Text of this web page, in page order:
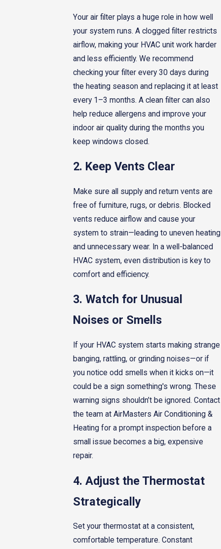
Your air filter plays a huge role in how well
your system runs. A clogged filter restricts
airflow, making your HVAC unit work harder
and less efficiently. We recommend
checking your filter every 30 days during
the heating season and replacing it at least
every 1–3 months. A clean filter can also
help reduce allergens and improve your
indoor air quality during the months you
keep windows closed.
2. Keep Vents Clear
Make sure all supply and return vents are
free of furniture, rugs, or debris. Blocked
vents reduce airflow and cause your
system to strain—leading to uneven heating
and unnecessary wear. In a well-balanced
HVAC system, even distribution is key to
comfort and efficiency.
3. Watch for Unusual
Noises or Smells
If your HVAC system starts making strange
banging, rattling, or grinding noises—or if
you notice odd smells when it kicks on—it
could be a sign something's wrong. These
warning signs shouldn’t be ignored. Contact
the team at AirMasters Air Conditioning &
Heating for a prompt inspection before a
small issue becomes a big, expensive
repair.
4. Adjust the Thermostat
Strategically
Set your thermostat at a consistent,
comfortable temperature. Constant